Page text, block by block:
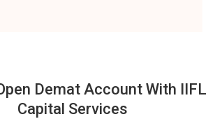
Demat Account With IIFL
Capital Services